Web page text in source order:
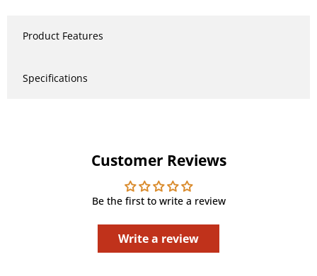
Product Features
Specifications
Customer Reviews
Be the first to write a review
Write a review